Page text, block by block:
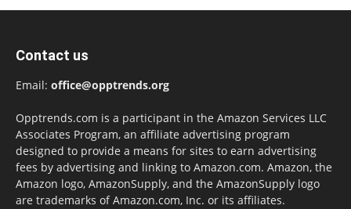
Contact us
Email: office@opptrends.org
Opptrends.com is a participant in the Amazon Services LLC
Associates Program, an affiliate advertising program
designed to provide a means for sites to earn advertising
fees by advertising and linking to Amazon.com. Amazon, the
Amazon logo, AmazonSupply, and the AmazonSupply logo
are trademarks of Amazon.com, Inc. or its affiliates.